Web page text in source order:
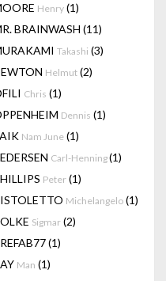
Henry (1)
BRAINWASH (11)
Takashi (3)
Helmut (2)
Chris (1)
Dennis (1)
Nam June (1)
Carl-Henning(1)
Peter (1)
Michelangelo (1)
Sigmar (2)
(1)
Man (1)